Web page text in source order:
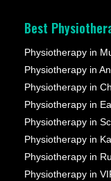
Best
Physiotherapy in
Physiotherapy in
Physiotherapy in
Physiotherapy in
Physiotherapy in
Physiotherapy in
Physiotherapy in
Physiotherapy in